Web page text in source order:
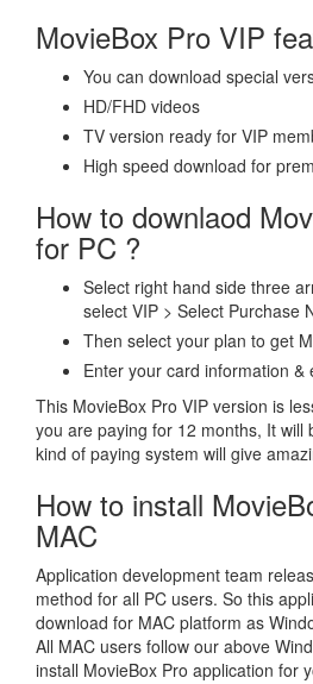
MovieBox Pro VIP
You can download special
HD/FHD videos
TV version ready for VIP
High speed download for
How to downlaod
for PC ?
Select right hand side three
select VIP > Select Purchase
Then select your plan to get
Enter your card information &
This MovieBox Pro VIP version is
you are paying for 12 months, It will
kind of paying system will give
How to install
MAC
Application development team
method for all PC users. So this
download for MAC platform as
All MAC users follow our above
install MovieBox Pro application for